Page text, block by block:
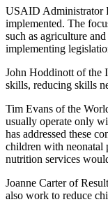
USAID Administrator
implemented. The
such as agriculture
implementing
John Hoddinott of the
skills, reducing skills
Tim Evans of the
usually operate only
has addressed these
children with neonatal
nutrition services
Joanne Carter of
also work to reduce